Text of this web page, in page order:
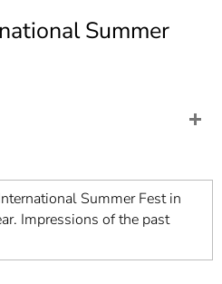
zur
Summer
Summer Fest in
Impressions of the past